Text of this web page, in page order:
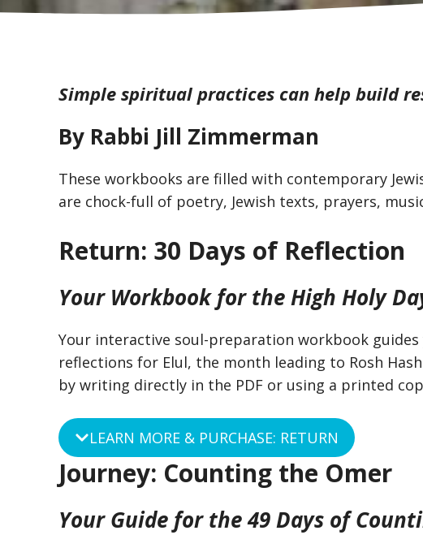
Simple spiritual practices can help build
By Rabbi Jill Zimmerman
These workbooks are filled with contemporary
are chock-full of poetry, Jewish texts, prayers,
Return: 30 Days of Reflection
Your Workbook for the High Holy
Your interactive soul-preparation workbook
reflections for Elul, the month leading to Rosh
by writing directly in the PDF or using a printed
LEARN MORE & PURCHASE: RETURN
Journey: Counting the Omer
Your Guide for the 49 Days of